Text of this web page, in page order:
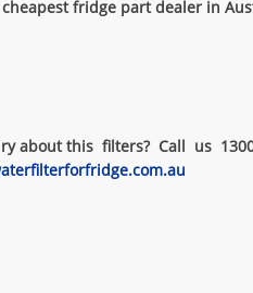
fridge part dealer in
about this filters? Call us 1300